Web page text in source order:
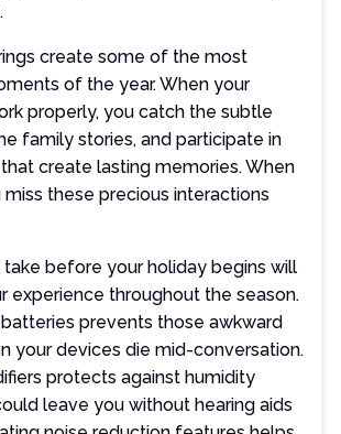
create some of the most
of the year. When your
properly, you catch the subtle
family stories, and participate in
create lasting memories. When
miss these precious interactions
before your holiday begins will
experience throughout the season.
prevents those awkward
your devices die mid-conversation.
protects against humidity
leave you without hearing aids